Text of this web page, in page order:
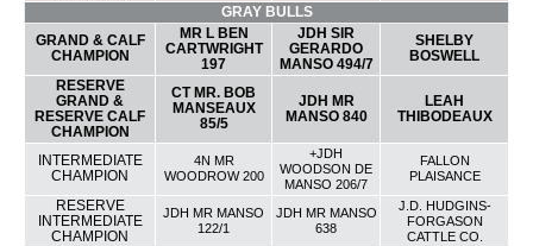
GRAY BULLS
GRAND & CALF
CHAMPION
MR L BEN
CARTWRIGHT
197
JDH SIR
GERARDO
MANSO 494/7
SHELBY
BOSWELL
RESERVE
GRAND &
RESERVE CALF
CHAMPION
CT MR. BOB
MANSEAUX
85/5
JDH MR
MANSO 840
LEAH
THIBODEAUX
INTERMEDIATE
CHAMPION
4N MR
WOODROW 200
+JDH
WOODSON DE
MANSO 206/7
FALLON
PLAISANCE
RESERVE
INTERMEDIATE
CHAMPION
JDH MR MANSO
122/1
JDH MR MANSO
638
J.D. HUDGINS-
FORGASON
CATTLE CO.